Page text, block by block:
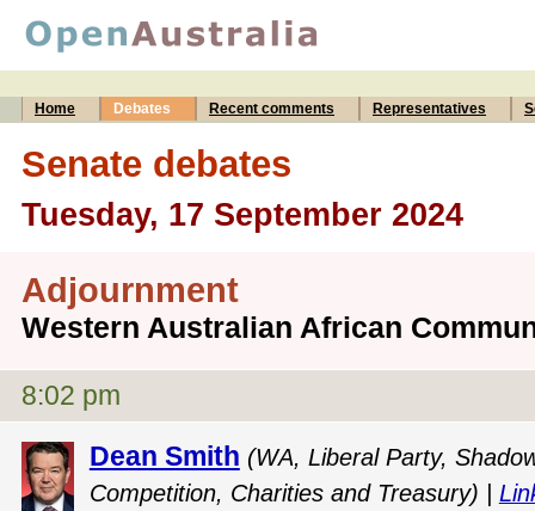
Home Debates Recent comments Representatives
Senate debates
Tuesday, 17 September 2024
Adjournment
Western Australian African
8:02 pm
Dean Smith (WA, Liberal Party,
Competition, Charities and Treasury) |